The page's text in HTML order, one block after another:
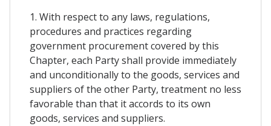
1. With respect to any laws, regulations,
procedures and practices regarding
government procurement covered by this
Chapter, each Party shall provide immediately
and unconditionally to the goods, services and
suppliers of the other Party, treatment no less
favorable than that it accords to its own
goods, services and suppliers.